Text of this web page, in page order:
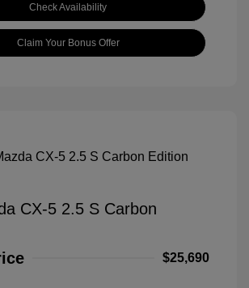
Check Availability
Claim Your Bonus Offer
CX-5 2.5 S Carbon
$25,690